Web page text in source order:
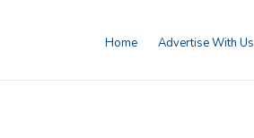
Home Advertise With Us